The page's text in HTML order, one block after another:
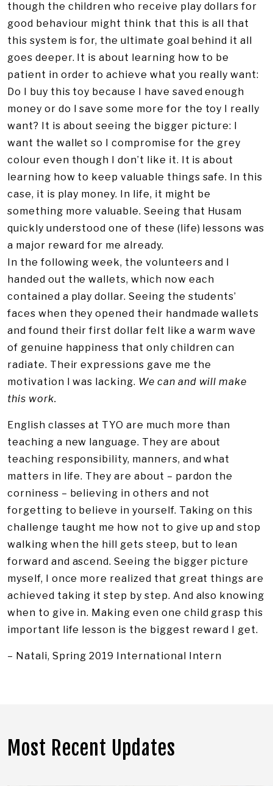
though the children who receive play dollars for
good behaviour might think that this is all that
this system is for, the ultimate goal behind it all
goes deeper. It is about learning how to be
patient in order to achieve what you really want:
Do I buy this toy because I have saved enough
money or do I save some more for the toy I really
want? It is about seeing the bigger picture: I
want the wallet so I compromise for the grey
colour even though I don’t like it. It is about
learning how to keep valuable things safe. In this
case, it is play money. In life, it might be
something more valuable. Seeing that Husam
quickly understood one of these (life) lessons was
a major reward for me already.
In the following week, the volunteers and I
handed out the wallets, which now each
contained a play dollar. Seeing the students’
faces when they opened their handmade wallets
and found their first dollar felt like a warm wave
of genuine happiness that only children can
radiate. Their expressions gave me the
motivation I was lacking. We can and will make
this work.
English classes at TYO are much more than
teaching a new language. They are about
teaching responsibility, manners, and what
matters in life. They are about – pardon the
corniness – believing in others and not
forgetting to believe in yourself. Taking on this
challenge taught me how not to give up and stop
walking when the hill gets steep, but to lean
forward and ascend. Seeing the bigger picture
myself, I once more realized that great things are
achieved taking it step by step. And also knowing
when to give in. Making even one child grasp this
important life lesson is the biggest reward I get.
– Natali, Spring 2019 International Intern
Most Recent Updates